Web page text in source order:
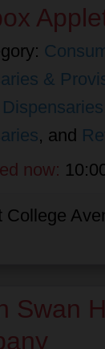
&
, and
now:
College
Swan